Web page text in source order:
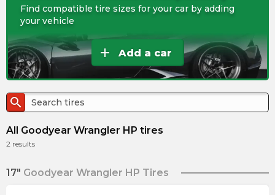
Find compatible tire sizes for your car by adding
your vehicle
add Add a car
search
All Goodyear Wrangler HP tires
2 results
17" Goodyear Wrangler HP Tires